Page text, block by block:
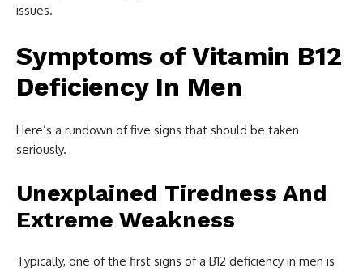
issues.
Symptoms of Vitamin B12
Deficiency In Men
Here’s a rundown of five signs that should be taken
seriously.
Unexplained Tiredness And
Extreme Weakness
Typically, one of the first signs of a B12 deficiency in men is